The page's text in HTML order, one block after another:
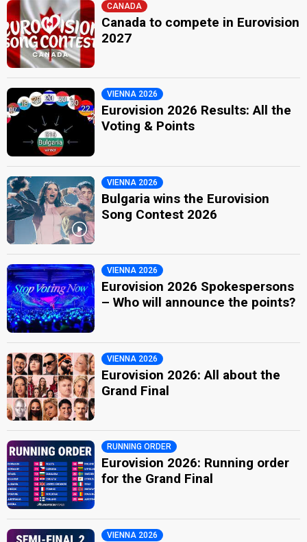
CANADA
Canada to compete in Eurovision
2027
VIENNA 2026
Eurovision 2026 Results: All the
Voting & Points
VIENNA 2026
Bulgaria wins the Eurovision
Song Contest 2026
VIENNA 2026
Eurovision 2026 Spokespersons
– Who will announce the points?
VIENNA 2026
Eurovision 2026: All about the
Grand Final
RUNNING ORDER
Eurovision 2026: Running order
for the Grand Final
VIENNA 2026